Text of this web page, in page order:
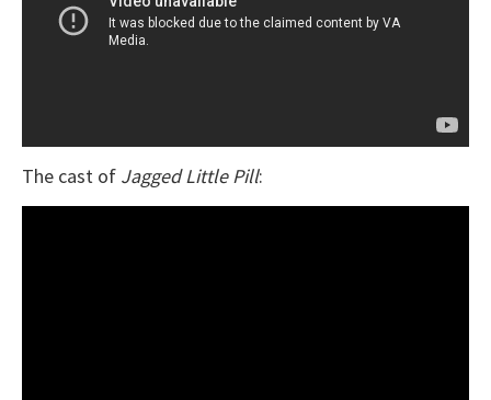
The cast of Jagged Little Pill: